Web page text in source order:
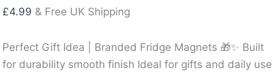
£4.99 & Free UK Shipping
Perfect Gift Idea | Branded Fridge Magnets 🎁✨ Built
for durability smooth finish Ideal for gifts and daily use